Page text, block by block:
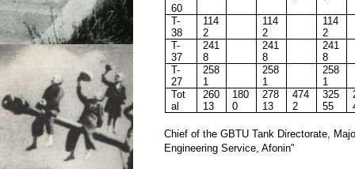
60
T-
38
114
2
114
2
114
2
T-
37
241
8
241
8
241
8
T-
27
258
1
258
1
258
1
Tot
al
260
13
180
0
278
13
474
2
325
55
Chief of the GBTU Tank Directorate,
Engineering Service, Afonin"